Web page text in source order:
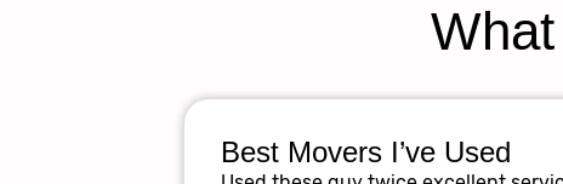
Best Movers I’ve Used